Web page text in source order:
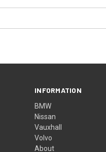
INFORMATION
BMW
Nissan
Vauxhall
Volvo
About